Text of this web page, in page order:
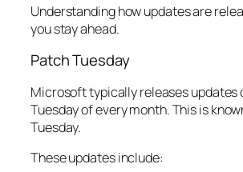
Understanding how updates are
you stay ahead.
Patch Tuesday
Microsoft typically releases updates
Tuesday of every month. This is
Tuesday.
These updates include: